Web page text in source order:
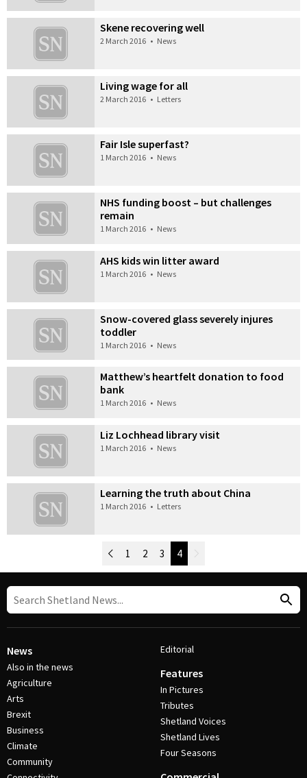
Skene recovering well
2 March 2016 • News
Living wage for all
2 March 2016 • Letters
Fair Isle superfast?
1 March 2016 • News
NHS funding boost – but challenges
remain
1 March 2016 • News
AHS kids win litter award
1 March 2016 • News
Snow-covered glass severely injures
toddler
1 March 2016 • News
Matthew’s heartfelt donation to food
bank
1 March 2016 • News
Liz Lochhead library visit
1 March 2016 • News
Learning the truth about China
1 March 2016 • Letters
Post Navigation
Newer Posts
1 2 3 4
News
Also in the news
Agriculture
Arts
Brexit
Business
Climate
Community
Editorial
Features
In Pictures
Tributes
Shetland Voices
Shetland Lives
Four Seasons